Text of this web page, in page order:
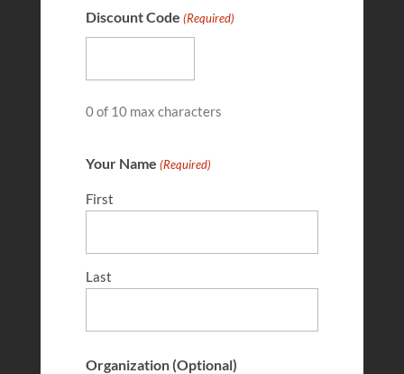
Discount Code (Required)
0 of 10 max characters
Your Name (Required)
First
Last
Organization (Optional)